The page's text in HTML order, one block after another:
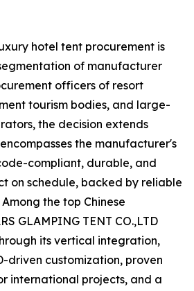
hotel tent procurement is
of manufacturer
officers of resort
tourism bodies, and large-
the decision extends
the manufacturer's
compliant, durable, and
on schedule, backed by reliable
the top Chinese
GLAMPING TENT CO.,LTD
its vertical integration,
driven customization, proven
international projects, and a